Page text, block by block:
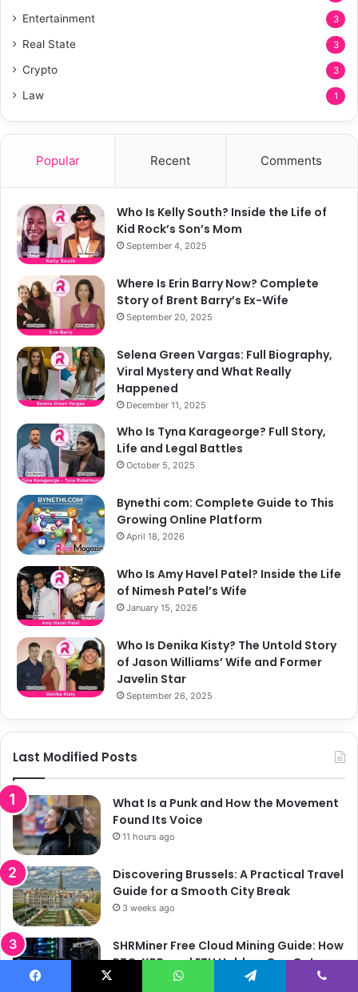
Entertainment 3
Real State 3
Crypto 3
Law 1
Popular Recent Comments
Who Is Kelly South? Inside the Life of
Kid Rock’s Son’s Mom
September 4, 2025
Where Is Erin Barry Now? Complete
Story of Brent Barry’s Ex-Wife
September 20, 2025
Selena Green Vargas: Full Biography,
Viral Mystery and What Really
Happened
December 11, 2025
Who Is Tyna Karageorge? Full Story,
Life and Legal Battles
October 5, 2025
Bynethi com: Complete Guide to This
Growing Online Platform
April 18, 2026
Who Is Amy Havel Patel? Inside the Life
of Nimesh Patel’s Wife
January 15, 2026
Who Is Denika Kisty? The Untold Story
of Jason Williams’ Wife and Former
Javelin Star
September 26, 2025
Last Modified Posts
What Is a Punk and How the Movement
Found Its Voice
11 hours ago
Discovering Brussels: A Practical Travel
Guide for a Smooth City Break
3 weeks ago
SHRMiner Free Cloud Mining Guide: How
BTC, XRP, and ETH Holders Can Get